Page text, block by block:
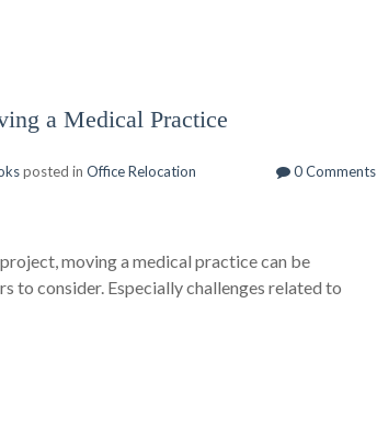
a Medical Practice
posted in Office Relocation 0 Comments
moving a medical practice can be
to consider. Especially challenges related to